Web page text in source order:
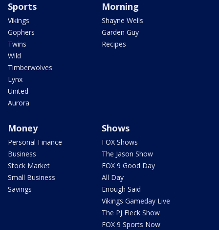
Sports
Vikings
Gophers
Twins
Wild
Timberwolves
Lynx
United
Aurora
Morning
Shayne Wells
Garden Guy
Recipes
Money
Personal Finance
Business
Stock Market
Small Business
Savings
Shows
FOX Shows
The Jason Show
FOX 9 Good Day
All Day
Enough Said
Vikings Gameday Live
The PJ Fleck Show
FOX 9 Sports Now